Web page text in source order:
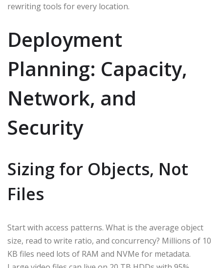
rewriting tools for every location.
Deployment
Planning: Capacity,
Network, and
Security
Sizing for Objects, Not
Files
Start with access patterns. What is the average object
size, read to write ratio, and concurrency? Millions of 10
KB files need lots of RAM and NVMe for metadata.